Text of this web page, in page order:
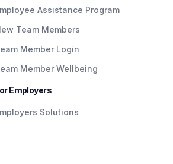
Assistance Program
Team Members
Member Login
Member Wellbeing
Employers
Solutions